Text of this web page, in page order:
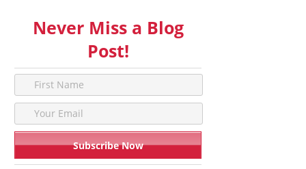
Never Miss a Blog
Post!